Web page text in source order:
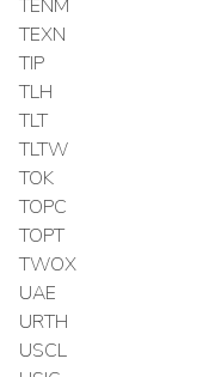
TENM
TEXN
TIP
TLH
TLT
TLTW
TOK
TOPC
TOPT
TWOX
UAE
URTH
USCL